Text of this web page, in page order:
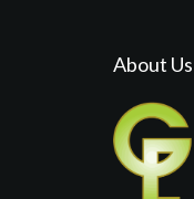
About Us